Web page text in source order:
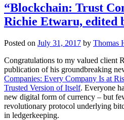
“Blockchain: Trust
Richie Etwaru, edited
Posted on July 31, 2017 by Thomas
Congratulations to my valued client
publication of his groundbreaking
Companies: Every Company Is at
Trusted Version of Itself. Everyone
new digital form of currency – but
revolutionary protocol underlying
in ledgerkeeping.